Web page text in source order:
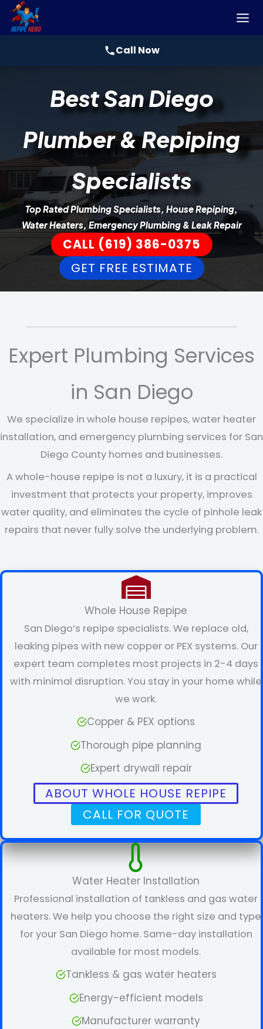
Best San Diego
Plumber & Repiping
Specialists
Top Rated Plumbing Specialists, House Repiping,
Water Heaters, Emergency Plumbing & Leak Repair
CALL (619) 386-0375
GET FREE ESTIMATE
Expert Plumbing Services
in San Diego
We specialize in whole house repipes, water heater
installation, and emergency plumbing services for San
Diego County homes and businesses.
A whole-house repipe is not a luxury, it is a practical
investment that protects your property, improves
water quality, and eliminates the cycle of pinhole leak
repairs that never fully solve the underlying problem.
Whole House Repipe
San Diego’s repipe specialists. We replace old,
leaking pipes with new copper or PEX systems. Our
expert team completes most projects in 2-4 days
with minimal disruption. You stay in your home while
we work.
Copper & PEX options
Thorough pipe planning
Expert drywall repair
ABOUT WHOLE HOUSE REPIPE
CALL FOR QUOTE
Water Heater Installation
Professional installation of tankless and gas water
heaters. We help you choose the right size and type
for your San Diego home. Same-day installation
available for most models.
Tankless & gas water heaters
Energy-efficient models
Manufacturer warranty
Call Now